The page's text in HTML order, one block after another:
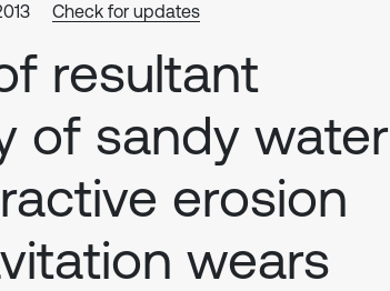
Check for updates
resultant
of sandy water
erosion
wears